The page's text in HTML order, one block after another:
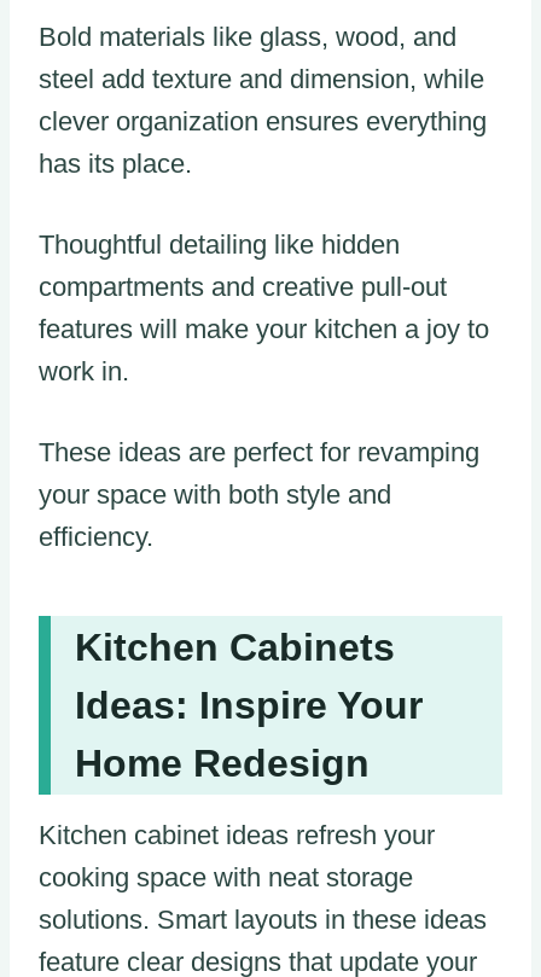
Bold materials like glass, wood, and
steel add texture and dimension, while
clever organization ensures everything
has its place.
Thoughtful detailing like hidden
compartments and creative pull-out
features will make your kitchen a joy to
work in.
These ideas are perfect for revamping
your space with both style and
efficiency.
Kitchen Cabinets
Ideas: Inspire Your
Home Redesign
Kitchen cabinet ideas refresh your
cooking space with neat storage
solutions. Smart layouts in these ideas
feature clear designs that update your